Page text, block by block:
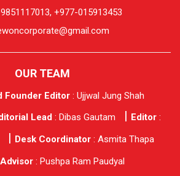
+977-015913453
OUR TEAM
Founder Editor : Ujjwal Jung Shah
Lead: Dibas Gautam Editor:
Desk Coordinator: Asmita Thapa
: Pushpa Ram Paudyal